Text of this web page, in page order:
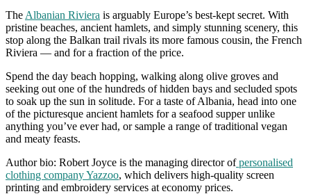
The Albanian Riviera is arguably Europe’s best-kept secret. With
pristine beaches, ancient hamlets, and simply stunning scenery, this
stop along the Balkan trail rivals its more famous cousin, the French
Riviera — and for a fraction of the price.
Spend the day beach hopping, walking along olive groves and
seeking out one of the hundreds of hidden bays and secluded spots
to soak up the sun in solitude. For a taste of Albania, head into one
of the picturesque ancient hamlets for a seafood supper unlike
anything you’ve ever had, or sample a range of traditional vegan
and meaty feasts.
Author bio: Robert Joyce is the managing director ofpersonalised
clothing company Yazzoo, which delivers high-quality screen
printing and embroidery services at economy prices.